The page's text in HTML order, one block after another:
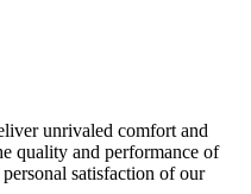
unrivaled comfort and
quality and performance of
satisfaction of our